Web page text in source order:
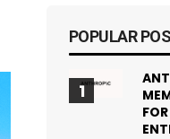
POPULAR